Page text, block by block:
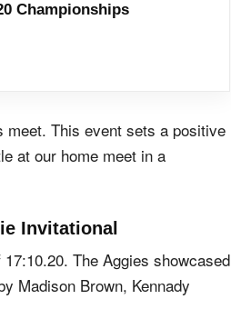
Championships
meet. This event sets a positive
at our home meet in a
Invitational
The Aggies showcased
Madison Brown, Kennady